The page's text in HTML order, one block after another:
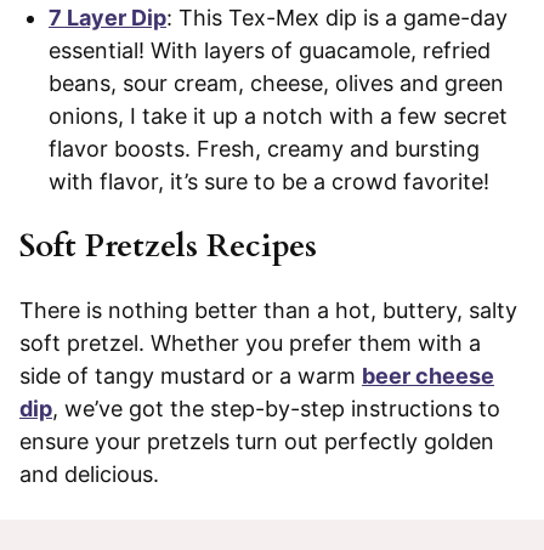
7 Layer Dip: This Tex-Mex dip is a game-day
essential! With layers of guacamole, refried
beans, sour cream, cheese, olives and green
onions, I take it up a notch with a few secret
flavor boosts. Fresh, creamy and bursting
with flavor, it’s sure to be a crowd favorite!
Soft Pretzels Recipes
There is nothing better than a hot, buttery, salty
soft pretzel. Whether you prefer them with a
side of tangy mustard or a warm beer cheese
dip, we’ve got the step-by-step instructions to
ensure your pretzels turn out perfectly golden
and delicious.